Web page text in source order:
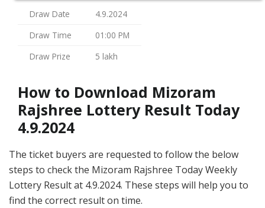
Draw Date
4.9.2024
Draw Time
01:00 PM
Draw Prize
5 lakh
How to Download Mizoram
Rajshree Lottery Result Today
4.9.2024
The ticket buyers are requested to follow the below
steps to check the Mizoram Rajshree Today Weekly
Lottery Result at 4.9.2024. These steps will help you to
find the correct result on time.